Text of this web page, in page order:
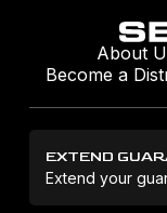
About
Become a
EXTEND
Extend your